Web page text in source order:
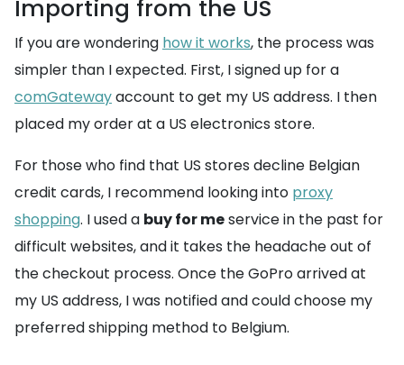
Importing from the US
If you are wondering how it works, the process was
simpler than I expected. First, I signed up for a
comGatewayaccount to get my US address. I then
placed my order at a US electronics store.
For those who find that US stores decline Belgian
credit cards, I recommend looking into proxy
shopping. I used a buy for meservice in the past for
difficult websites, and it takes the headache out of
the checkout process. Once the GoPro arrived at
my US address, I was notified and could choose my
preferred shipping method to Belgium.